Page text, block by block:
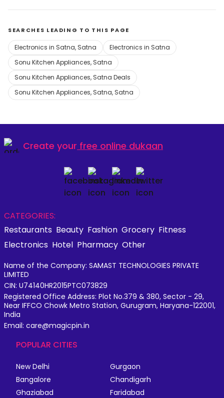
SEARCHES LEADING TO THIS PAGE
Electronics in Satna, Satna
Electronics in Satna
Sonu Kitchen Appliances, Satna
Sonu Kitchen Appliances, Satna Deals
Sonu Kitchen Appliances, Satna, Satna
Create your free online dukaan
CATEGORIES:
Restaurants Beauty Fashion Grocery Fitness
Electronics Hotel Pharmacy Other
Name of the Company: SAMAST TECHNOLOGIES PRIVATE
LIMITED
CIN: U74140HR2015PTC073829
Registered Office Address: Plot No.379 & 380, Sector - 29,
Near IFFCO Chowk Metro Station, Gurugram, Haryana-122001,
India
Email: care@magicpin.in
POPULAR CITIES
New Delhi
Gurgaon
Bangalore
Chandigarh
Ghaziabad
Faridabad